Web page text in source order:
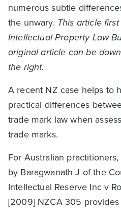
numerous subtle
the unwary. This article
Intellectual Property Law
original article can be
the right.
A recent NZ case helps to
practical differences
trade mark law when
trade marks.
For Australian
by Baragwanath J of the
Intellectual Reserve Inc v
[2009] NZCA 305